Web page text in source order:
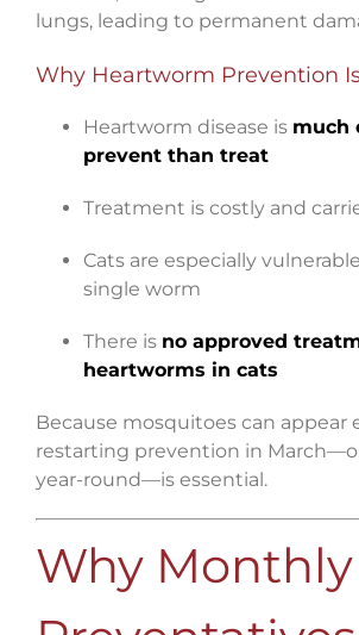
lungs, leading to permanent
Why Heartworm Prevention
Heartworm disease is much
prevent than treat
Treatment is costly and
Cats are especially
single worm
There is no approved
heartworms in cats
Because mosquitoes can appear
restarting prevention in
year-round—is essential.
Why Monthly